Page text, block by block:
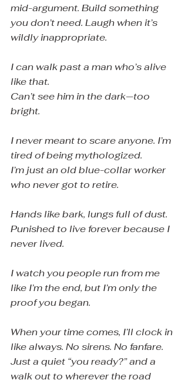
mid-argument. Build something
you don’t need. Laugh when it’s
wildly inappropriate.
I can walk past a man who’s alive
like that.
Can’t see him in the dark—too
bright.
I never meant to scare anyone. I’m
tired of being mythologized.
I’m just an old blue-collar worker
who never got to retire.
Hands like bark, lungs full of dust.
Punished to live forever because I
never lived.
I watch you people run from me
like I’m the end, but I’m only the
proof you began.
When your time comes, I’ll clock in
like always. No sirens. No fanfare.
Just a quiet “you ready?” and a
walk out to wherever the road